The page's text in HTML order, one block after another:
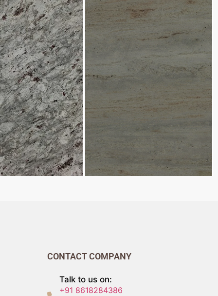
CONTACT COMPANY
Talk to us on:
+91 8618284386